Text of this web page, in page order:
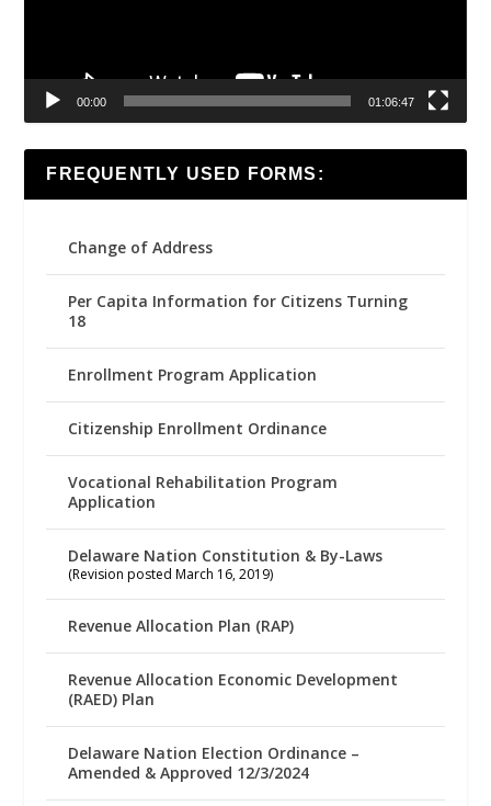
00:00 01:06:47
FREQUENTLY USED FORMS:
Change of Address
Per Capita Information for Citizens Turning
18
Enrollment Program Application
Citizenship Enrollment Ordinance
Vocational Rehabilitation Program
Application
Delaware Nation Constitution & By-Laws
(Revision posted March 16, 2019)
Revenue Allocation Plan (RAP)
Revenue Allocation Economic Development
(RAED) Plan
Delaware Nation Election Ordinance –
Amended & Approved 12/3/2024